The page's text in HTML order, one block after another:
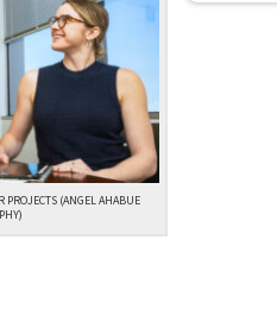
PROJECTS (ANGEL AHABUE